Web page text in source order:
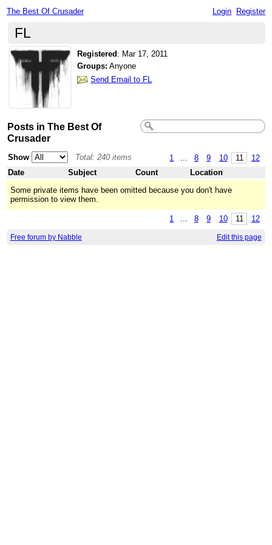
The Best Of Crusader Login Register
FL
Registered : Mar 17, 2011
Groups: Anyone
Send Email to FL
Posts in The Best Of
Crusader
1 8 9 10 11 12
Show
Total: 240 items
Date
Subject Count
Location
Some private items have been omitted because you don't have
permission to view them.
1 ... 8 9 10 11 12
Free forum by Nabble Edit this page